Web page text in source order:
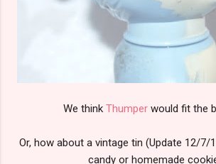
We think Thumper would fit the
Or, how about a vintage tin (Update 12/7/
candy or homemade